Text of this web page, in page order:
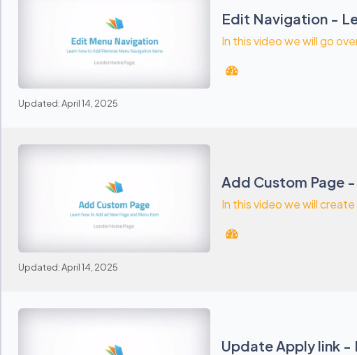
Updated: April 14, 2025
Edit Navigation -
In this video we will go
Updated: April 14, 2025
Add Custom Page
In this video we will
Update Apply link -